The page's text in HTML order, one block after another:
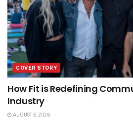
COVER STORY
How Fit is Redefining
Industry
AUGUST 6, 2026